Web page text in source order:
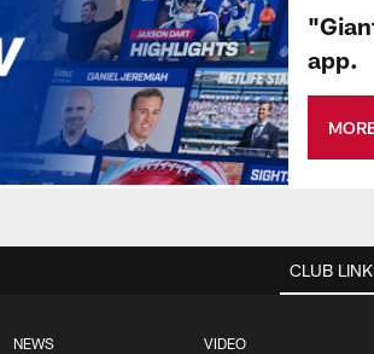
app.
CLUB
NEWS VIDEO